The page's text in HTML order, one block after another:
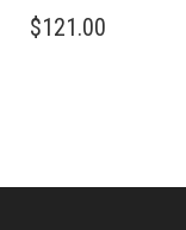
$121.00